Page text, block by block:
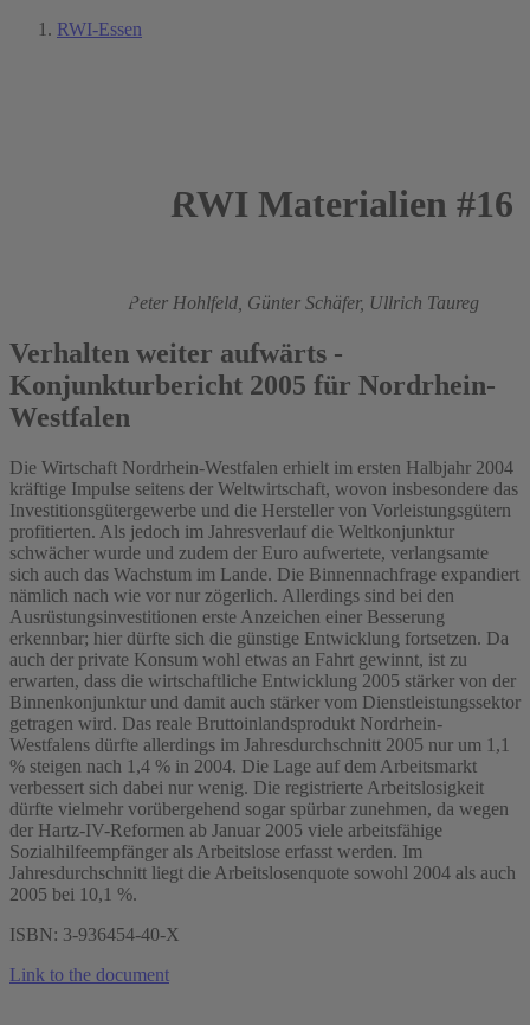
RWI-Essen
RWI Materialien #16
Peter Hohlfeld, Günter Schäfer, Ullrich Taureg
Verhalten weiter aufwärts -
Konjunkturbericht 2005 für Nordrhein-
Westfalen
Die Wirtschaft Nordrhein-Westfalen erhielt im ersten Halbjahr 2004
kräftige Impulse seitens der Weltwirtschaft, wovon insbesondere das
Investitionsgütergewerbe und die Hersteller von Vorleistungsgütern
profitierten. Als jedoch im Jahresverlauf die Weltkonjunktur
schwächer wurde und zudem der Euro aufwertete, verlangsamte
sich auch das Wachstum im Lande. Die Binnennachfrage expandiert
nämlich nach wie vor nur zögerlich. Allerdings sind bei den
Ausrüstungsinvestitionen erste Anzeichen einer Besserung
erkennbar; hier dürfte sich die günstige Entwicklung fortsetzen. Da
auch der private Konsum wohl etwas an Fahrt gewinnt, ist zu
erwarten, dass die wirtschaftliche Entwicklung 2005 stärker von der
Binnenkonjunktur und damit auch stärker vom Dienstleistungssektor
getragen wird. Das reale Bruttoinlandsprodukt Nordrhein-
Westfalens dürfte allerdings im Jahresdurchschnitt 2005 nur um 1,1
% steigen nach 1,4 % in 2004. Die Lage auf dem Arbeitsmarkt
verbessert sich dabei nur wenig. Die registrierte Arbeitslosigkeit
dürfte vielmehr vorübergehend sogar spürbar zunehmen, da wegen
der Hartz-IV-Reformen ab Januar 2005 viele arbeitsfähige
Sozialhilfeempfänger als Arbeitslose erfasst werden. Im
Jahresdurchschnitt liegt die Arbeitslosenquote sowohl 2004 als auch
2005 bei 10,1 %.
ISBN: 3-936454-40-X
Link to the document